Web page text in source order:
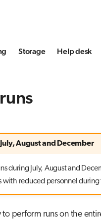
Storage Help desk
August and December
during July, August and
with reduced personnel
perform runs on the